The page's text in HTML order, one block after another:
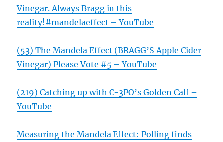
Vinegar. Always Bragg in this
reality!#mandelaeffect – YouTube
(53) The Mandela Effect (BRAGG’S Apple Cider
Vinegar) Please Vote #5 – YouTube
(219) Catching up with C-3PO’s Golden Calf –
YouTube
Measuring the Mandela Effect: Polling finds